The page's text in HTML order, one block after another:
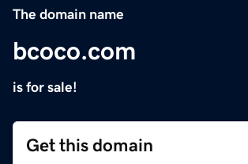
The domain name
bcoco.com
is for sale!
Get this domain